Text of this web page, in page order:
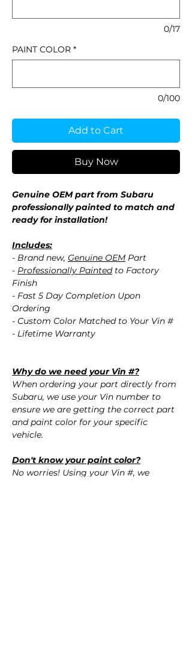
0/17
PAINT COLOR *
0/100
Add to Cart
Buy Now
Genuine OEM part from Subaru
professionally painted to match and
ready for installation!
Includes:
- Brand new, Genuine OEM Part
- Professionally Paintedto Factory
Finish
- Fast 5 Day Completion Upon
Ordering
- Custom Color Matched to Your Vin #
- Lifetime Warranty
Why do we need your Vin #?
When ordering your part directly from
Subaru, we use your Vin number to
ensure we are getting the correct part
and paint color for your specific
vehicle.
Don't know your paint color?
No worries! Using your Vin #, we